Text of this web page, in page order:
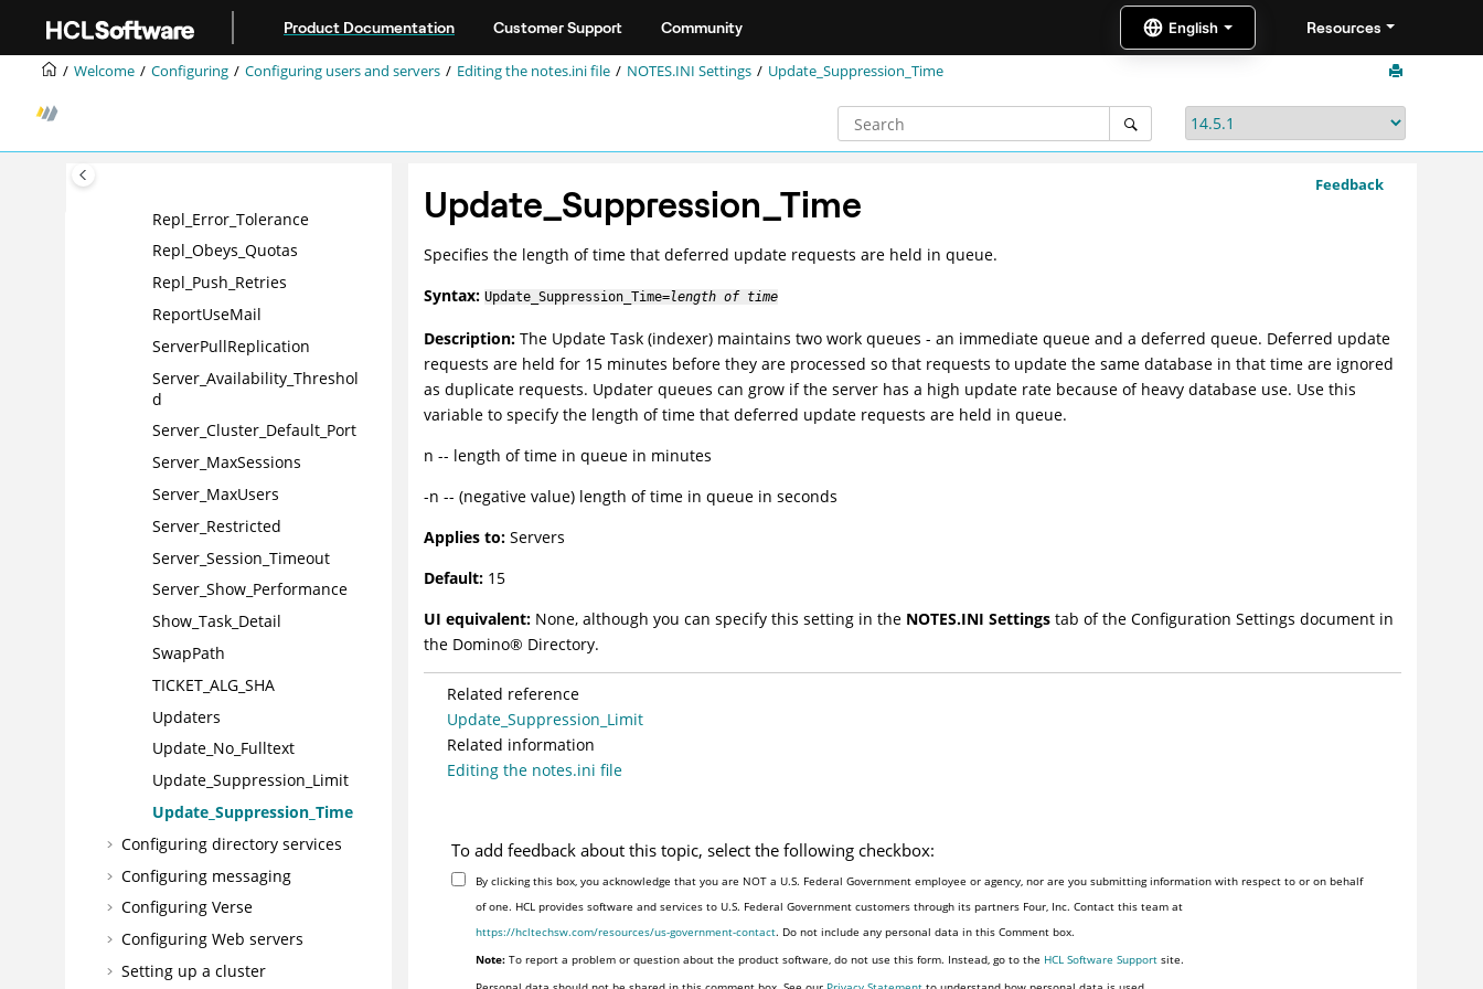
Product Documentation Customer Support Community Resources
Welcome Configuring Configuring users and servers Editing the notes.ini file NOTES.INI Settings Update_Suppression_Time
No_Force_Activity_Logging
NSF_Buffer_Pool_Size
PORT_ENC_ADV
Repl_Error_Tolerance
Repl_Obeys_Quotas
Repl_Push_Retries
ReportUseMail
ServerPullReplication
Server_Availability_Threshol
d
Server_Cluster_Default_Port
Server_MaxSessions
Server_MaxUsers
Server_Restricted
Server_Session_Timeout
Server_Show_Performance
Show_Task_Detail
SwapPath
TICKET_ALG_SHA
Updaters
Update_No_Fulltext
Update_Suppression_Limit
Update_Suppression_Time
Configuring directory services
Configuring messaging
Configuring Verse
Configuring Web servers
Setting up a cluster
Feedback
Update_Suppression_Time
Specifies the length of time that deferred update requests are held in queue.
Syntax: Update_Suppression_Time=length of time
Description:The Update Task (indexer) maintains two work queues - an immediate queue and a deferred queue. Deferred update
requests are held for 15 minutes before they are processed so that requests to update the same database in that time are ignored
as duplicate requests. Updater queues can grow if the server has a high update rate because of heavy database use. Use this
variable to specify the length of time that deferred update requests are held in queue.
n -- length of time in queue in minutes
-n -- (negative value) length of time in queue in seconds
Applies to:Servers
Default:15
UI equivalent:None, although you can specify this setting in the NOTES.INI Settingstab of the Configuration Settings document in
the Domino® Directory.
Related reference
Update_Suppression_Limit
Related information
Editing the notes.ini file
To add feedback about this topic, select the following checkbox:
By clicking this box, you acknowledge that you are NOT a U.S. Federal Government employee or agency, nor are you submitting information with respect to or on behalf
of one. HCL provides software and services to U.S. Federal Government customers through its partners Four, Inc. Contact this team at
https://hcltechsw.com/resources/us-government-contact. Do not include any personal data in this Comment box.
Note: To report a problem or question about the product software, do not use this form. Instead, go to the HCL Software Support site.